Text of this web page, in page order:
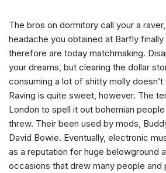
The bros on dormitory call your a
headache you obtained at Barfly
therefore are today matchmaking.
your dreams, but clearing the dollar
consuming a lot of shitty molly
Raving is quite sweet, however. The
London to spell it out bohemian
threw. Their been used by mods,
David Bowie. Eventually, electronic
as a reputation for huge belowground
occasions that drew many people and